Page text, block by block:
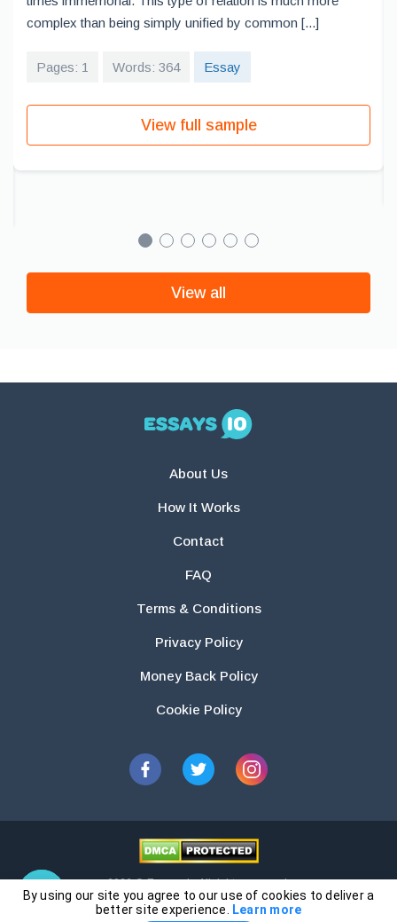
complex than being simply unified by common [...]
Pages: 1 Words: 364 Essay
View full sample
View all
About Us
How It Works
Contact
FAQ
Terms & Conditions
Privacy Policy
Money Back Policy
Cookie Policy
2026 © Essays.io All rights reserved.
The products and services provided by this website are for research and
By using our site you agree to our use of cookies to deliver a
better site experience.
Learn more